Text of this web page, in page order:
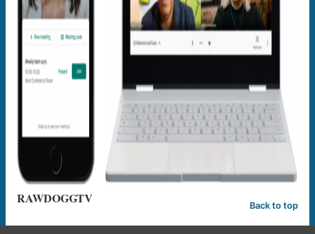
RAWDOGGTV Back to top